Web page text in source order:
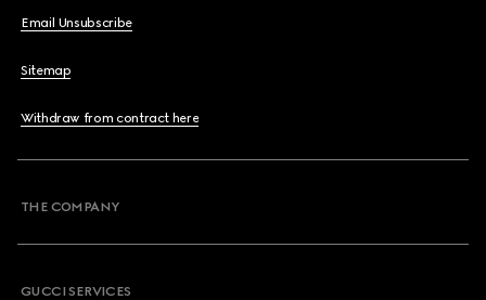
Email Unsubscribe
Sitemap
Withdraw from contract here
THE COMPANY
GUCCI SERVICES